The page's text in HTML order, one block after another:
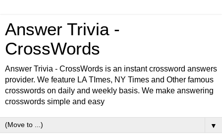
Answer Trivia -
CrossWords
Answer Trivia - CrossWords is an instant crossword answers
provider. We feature LA TImes, NY Times and Other famous
crosswords on daily and weekly basis. We make answering
crosswords simple and easy
▼